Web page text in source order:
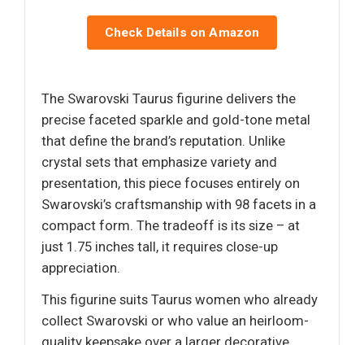
Check Details on Amazon
The Swarovski Taurus figurine delivers the
precise faceted sparkle and gold-tone metal
that define the brand’s reputation. Unlike
crystal sets that emphasize variety and
presentation, this piece focuses entirely on
Swarovski’s craftsmanship with 98 facets in a
compact form. The tradeoff is its size – at
just 1.75 inches tall, it requires close-up
appreciation.
This figurine suits Taurus women who already
collect Swarovski or who value an heirloom-